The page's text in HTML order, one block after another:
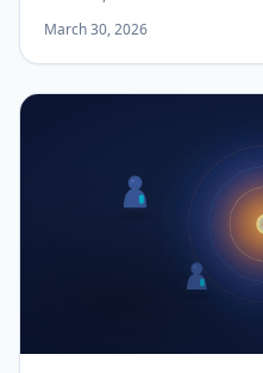
when each participant
March 30, 2026